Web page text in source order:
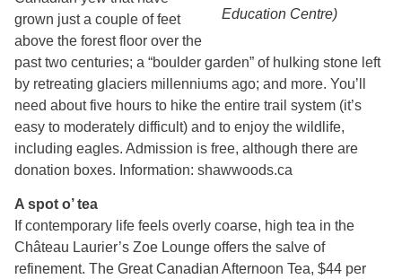
Education Centre)
grown just a couple of feet
above the forest floor over the
past two centuries; a “boulder garden” of hulking stone left
by retreating glaciers millenniums ago; and more. You’ll
need about five hours to hike the entire trail system (it’s
easy to moderately difficult) and to enjoy the wildlife,
including eagles. Admission is free, although there are
donation boxes. Information: shawwoods.ca
A spot o’ tea
If contemporary life feels overly coarse, high tea in the
Château Laurier’s Zoe Lounge offers the salve of
refinement. The Great Canadian Afternoon Tea, $44 per